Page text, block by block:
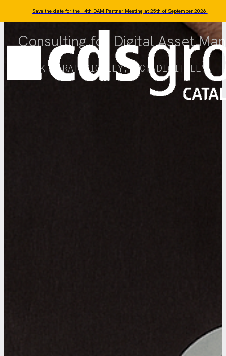
Save the date for the 14th DAM Partner Meeting at 25th of September 2026!
Consulting for Digital Asset
THINK STRATEGICALLY, ACT DIGITALLY